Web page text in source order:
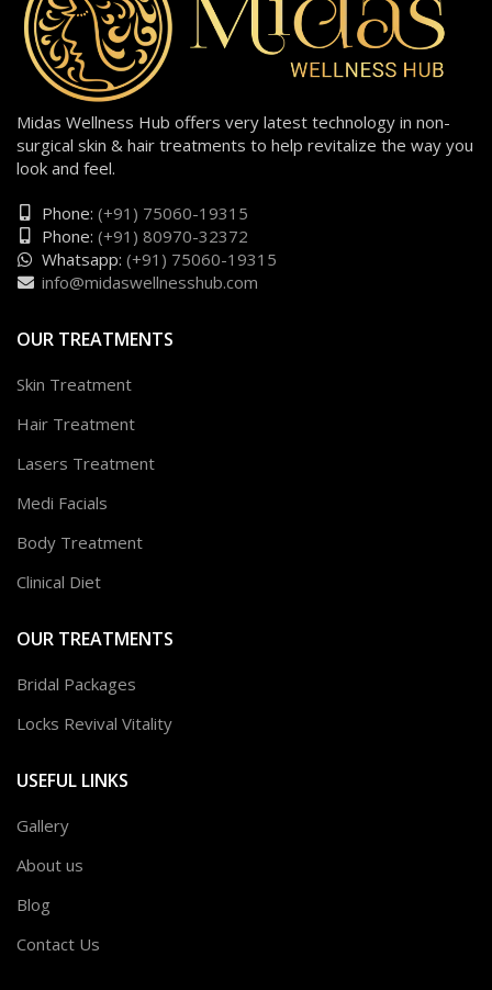
Midas Wellness Hub offers very latest technology in non-
surgical skin & hair treatments to help revitalize the way you
look and feel.
Phone: (+91) 75060-19315
Phone: (+91) 80970-32372
Whatsapp: (+91) 75060-19315
info@midaswellnesshub.com
OUR TREATMENTS
Skin Treatment
Hair Treatment
Lasers Treatment
Medi Facials
Body Treatment
Clinical Diet
OUR TREATMENTS
Bridal Packages
Locks Revival Vitality
USEFUL LINKS
Gallery
About us
Blog
Contact Us